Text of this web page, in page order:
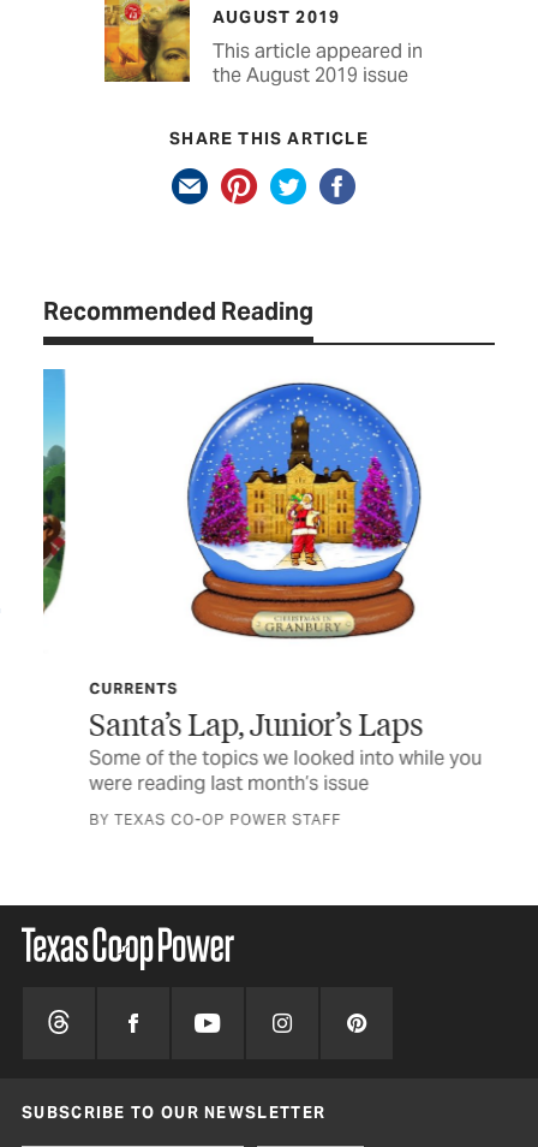
AUGUST 2019
This article appeared in
the August 2019 issue
SHARE THIS ARTICLE
Recommended Reading
CURRENTS
Santa’s Lap, Junior’s Laps
Some of the topics we looked into while you
were reading last month’s issue
BY TEXAS CO-OP POWER STAFF
SUBSCRIBE TO OUR NEWSLETTER